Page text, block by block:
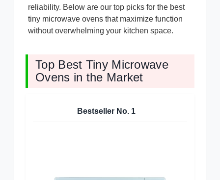
reliability. Below are our top picks for the best
tiny microwave ovens that maximize function
without overwhelming your kitchen space.
Top Best Tiny Microwave
Ovens in the Market
Bestseller No. 1